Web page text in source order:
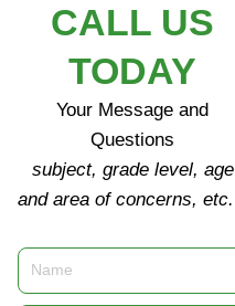
CALL US
TODAY
Your Message and
Questions
subject, grade level, age
and area of concerns, etc.
Name